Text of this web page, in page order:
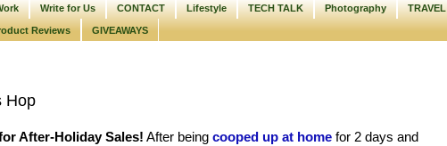
Write for Us CONTACT Lifestyle TECH TALK Photography TRAVEL
Reviews GIVEAWAYS
Hop
After-Holiday Sales! After being cooped up at home for 2 days and